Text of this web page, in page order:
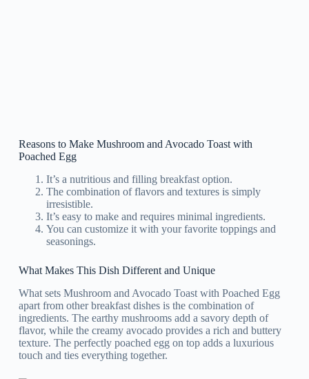
Reasons to Make Mushroom and Avocado Toast with
Poached Egg
It’s a nutritious and filling breakfast option.
The combination of flavors and textures is simply
irresistible.
It’s easy to make and requires minimal ingredients.
You can customize it with your favorite toppings and
seasonings.
What Makes This Dish Different and Unique
What sets Mushroom and Avocado Toast with Poached Egg
apart from other breakfast dishes is the combination of
ingredients. The earthy mushrooms add a savory depth of
flavor, while the creamy avocado provides a rich and buttery
texture. The perfectly poached egg on top adds a luxurious
touch and ties everything together.